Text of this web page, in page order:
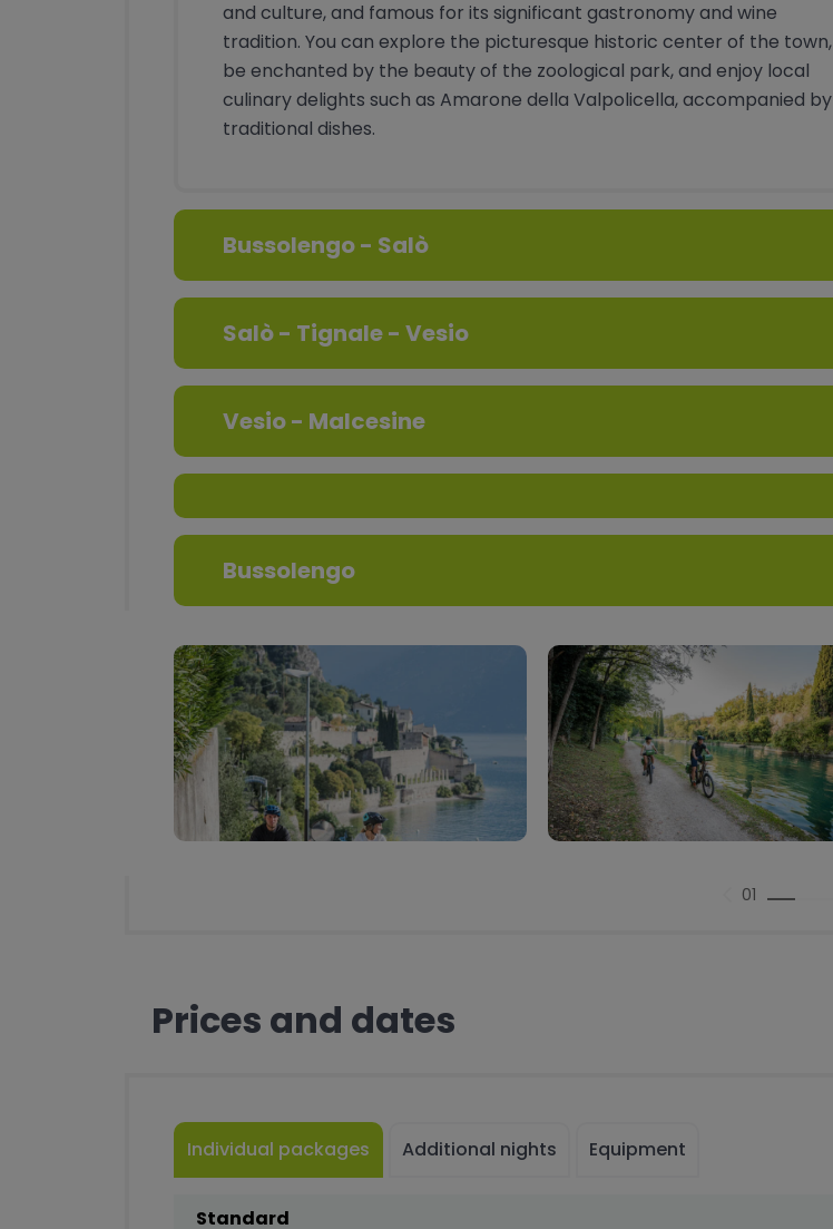
and culture, and famous for its significant gastronomy and wine
tradition. You can explore the picturesque historic center of the town,
be enchanted by the beauty of the zoological park, and enjoy local
culinary delights such as Amarone della Valpolicella, accompanied by
traditional dishes.
Bussolengo - Salò
Salò - Tignale - Vesio
Vesio - Malcesine
Bussolengo
01
Prices and dates
Individual packages Additional nights Equipment
Standard